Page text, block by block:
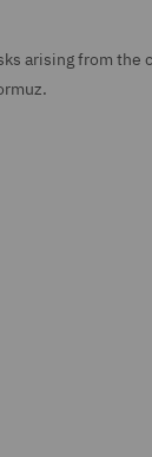
arising from the